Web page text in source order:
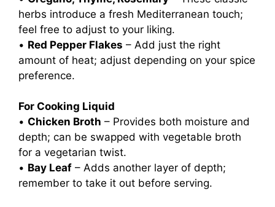
herbs introduce a fresh Mediterranean touch;
feel free to adjust to your liking.
• Red Pepper Flakes – Add just the right
amount of heat; adjust depending on your spice
preference.
For Cooking Liquid
• Chicken Broth – Provides both moisture and
depth; can be swapped with vegetable broth
for a vegetarian twist.
• Bay Leaf – Adds another layer of depth;
remember to take it out before serving.